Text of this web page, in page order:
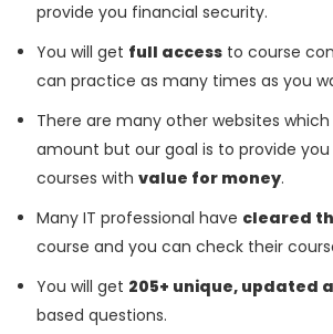
provide you financial security.
You will get full access to course
can practice as many times as you
There are many other websites
amount but our goal is to provide
courses with value for money.
Many IT professional have cleared
course and you can check their
You will get 205+ unique, updated
based questions.